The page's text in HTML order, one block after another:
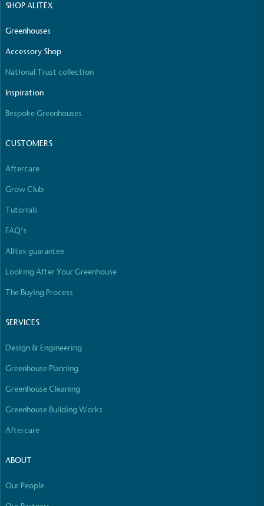
SHOP ALITEX
Greenhouses
Accessory Shop
National Trust collection
Inspiration
Bespoke Greenhouses
CUSTOMERS
Aftercare
Grow Club
Tutorials
FAQ’s
Alitex guarantee
Looking After Your Greenhouse
The Buying Process
SERVICES
Design & Engineering
Greenhouse Planning
Greenhouse Cleaning
Greenhouse Building Works
Aftercare
ABOUT
Our People
steps to reach the target.
The brand is powered using renewable energy,
renewable technology.
be fully plastic-free, notable steps have been
use of virgin plastics. Bioplastics are used only if
certified home compostable or industrially